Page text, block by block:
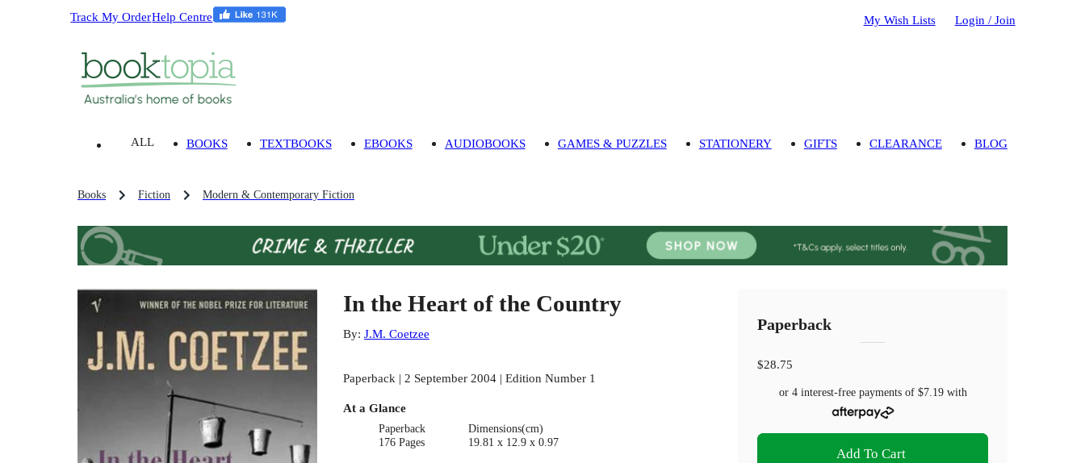
Track My OrderHelp Centre My Wish Lists Login / Join
ALL BOOKS TEXTBOOKS EBOOKS AUDIOBOOKS GAMES & PUZZLES STATIONERY GIFTS CLEARANCE BLOG
Books Fiction Modern & Contemporary Fiction
In the Heart of the Country
By: J.M. Coetzee
Paperback | 2 September 2004 | Edition Number 1
At a Glance
Paperback
176 Pages
Dimensions(cm)
19.81 x 12.9 x 0.97
Paperback
$28.75
or 4 interest-free payments of $7.19with
Add To Cart